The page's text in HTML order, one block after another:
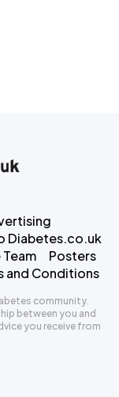
Diabetes.co.uk
Posters
and Conditions
community.
between you and
you receive from